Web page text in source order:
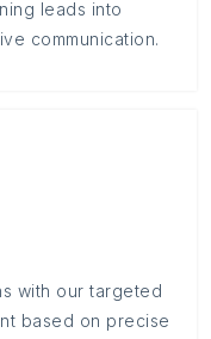
leads into
communication.
with our targeted
based on precise